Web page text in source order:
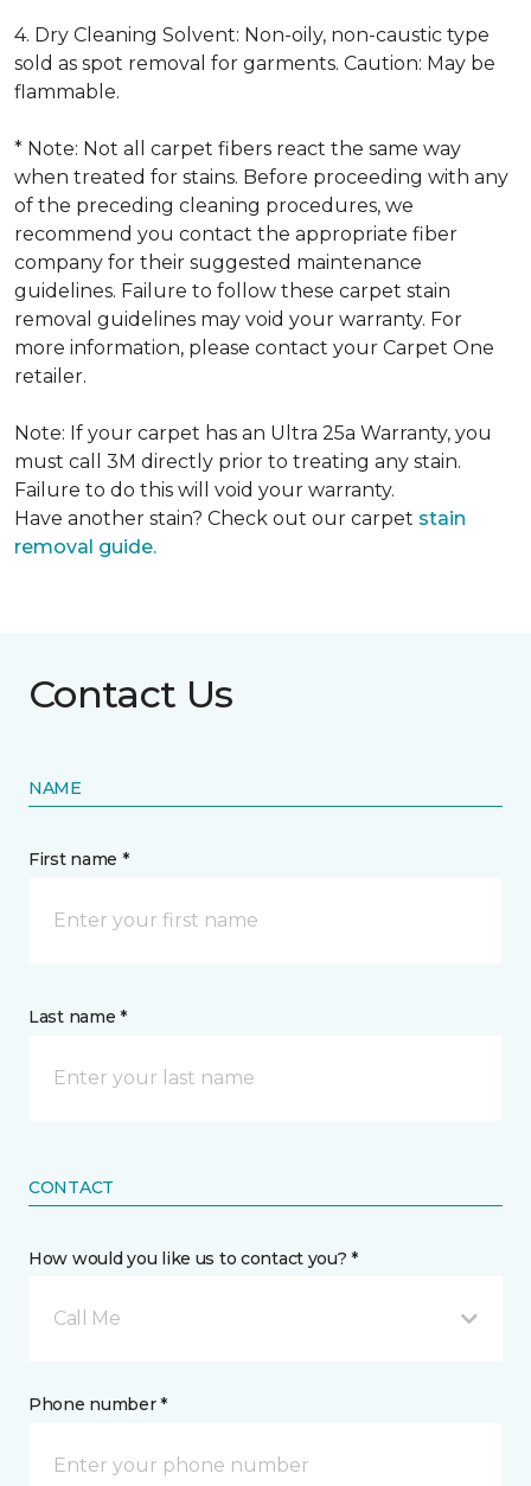
4. Dry Cleaning Solvent: Non-oily, non-caustic type
sold as spot removal for garments. Caution: May be
flammable.
* Note: Not all carpet fibers react the same way
when treated for stains. Before proceeding with any
of the preceding cleaning procedures, we
recommend you contact the appropriate fiber
company for their suggested maintenance
guidelines. Failure to follow these carpet stain
removal guidelines may void your warranty. For
more information, please contact your Carpet One
retailer.
Note: If your carpet has an Ultra 25a Warranty, you
must call 3M directly prior to treating any stain.
Failure to do this will void your warranty.
Have another stain? Check out our carpet stain
removal guide.
Contact Us
NAME
First name *
Last name *
CONTACT
How would you like us to contact you? *
Call Me
Phone number *